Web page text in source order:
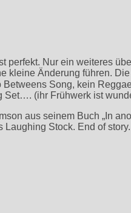
perfekt. Nur ein weiteres
kleine Änderung führen.
Song, kein
Set…. (ihr Frühwerk ist
aus seinem Buch „In
Laughing Stock. End of story.